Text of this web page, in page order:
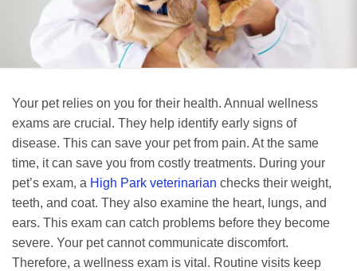
Your pet relies on you for their health. Annual wellness
exams are crucial. They help identify early signs of
disease. This can save your pet from pain. At the same
time, it can save you from costly treatments. During your
pet’s exam, a High Park veterinarian checks their weight,
teeth, and coat. They also examine the heart, lungs, and
ears. This exam can catch problems before they become
severe. Your pet cannot communicate discomfort.
Therefore, a wellness exam is vital. Routine visits keep